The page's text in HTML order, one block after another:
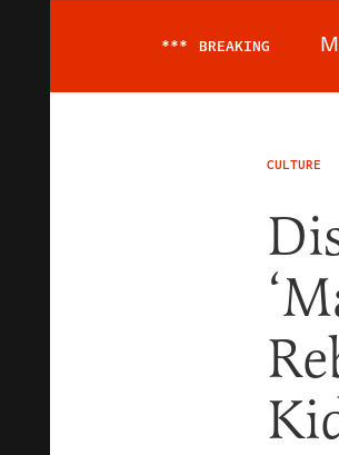
*** BREAKING
CULTURE